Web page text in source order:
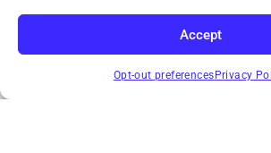
Accept
Opt-out preferences Privacy
Toll-Free: (800) 287-4210